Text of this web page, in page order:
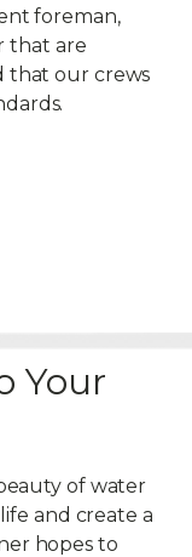
foreman,
that are
that our crews
Your
of water
and create a
hopes to